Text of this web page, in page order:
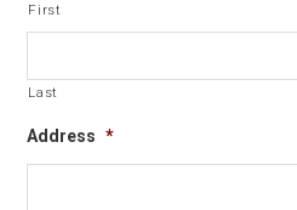
First
Last
Address *